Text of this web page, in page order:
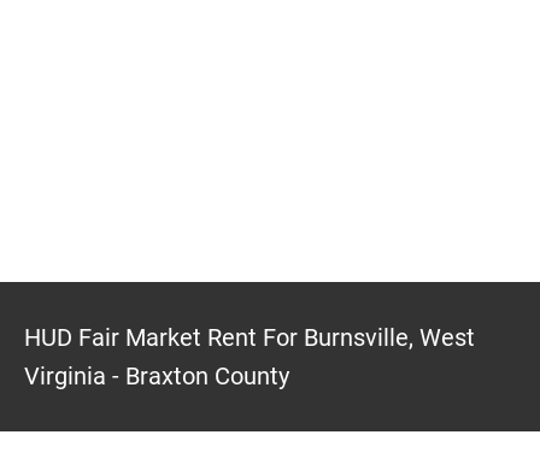
HUD Fair Market Rent For Burnsville, West
Virginia - Braxton County